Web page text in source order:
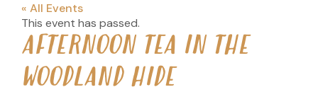
« All Events
This event has passed.
AFTERNOON TEA IN THE
WOODLAND HIDE